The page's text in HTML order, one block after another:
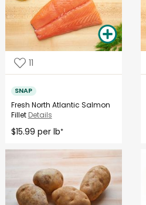
11
SNAP
Fresh North Atlantic Salmon
Fillet Details
$15.99 per lb*